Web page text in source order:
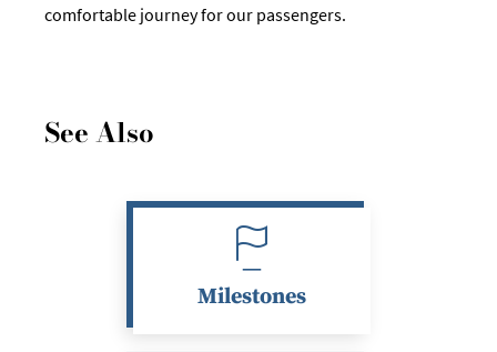
comfortable journey for our passengers.
See Also
Milestones